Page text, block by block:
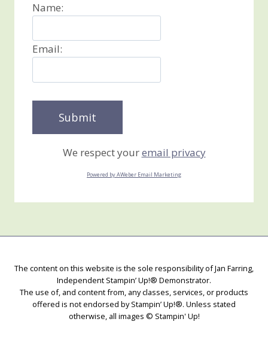
Name:
Email:
We respect youremail privacy
Powered by AWeber Email Marketing
The content on this website is the sole responsibility of Jan Farring,
Independent Stampin’ Up!® Demonstrator.
The use of, and content from, any classes, services, or products
offered is not endorsed by Stampin’ Up!®. Unless stated
otherwise, all images © Stampin' Up!